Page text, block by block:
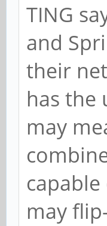
TING
and
their
has the
may
may